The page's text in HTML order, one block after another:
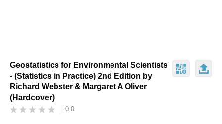
Geostatistics for Environmental Scientists
- (Statistics in Practice) 2nd Edition by
Richard Webster & Margaret A Oliver
(Hardcover)
0.0